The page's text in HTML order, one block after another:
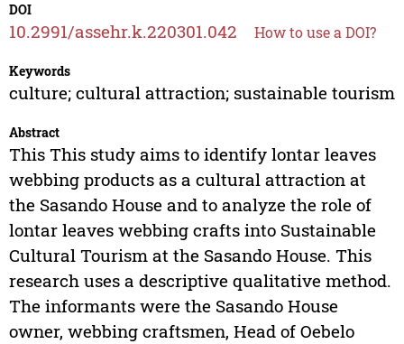
DOI
10.2991/assehr.k.220301.042 How to use a DOI?
Keywords
culture; cultural attraction; sustainable tourism
Abstract
This This study aims to identify lontar leaves
webbing products as a cultural attraction at
the Sasando House and to analyze the role of
lontar leaves webbing crafts into Sustainable
Cultural Tourism at the Sasando House. This
research uses a descriptive qualitative method.
The informants were the Sasando House
owner, webbing craftsmen, Head of Oebelo